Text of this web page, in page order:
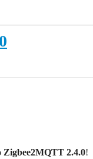
Zigbee2MQTT 2.4.0!